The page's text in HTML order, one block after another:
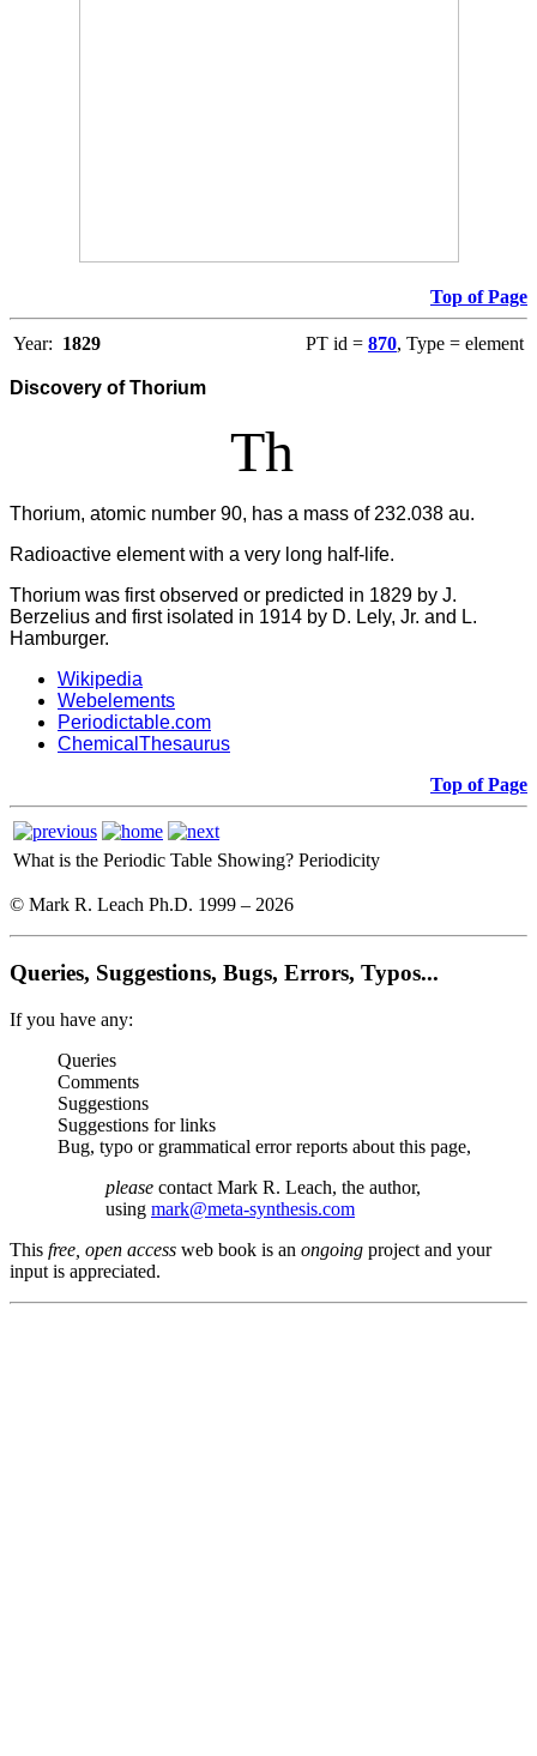
Top of Page
Year: 1829 PT id = 870, Type = element
Discovery of Thorium
Th
Thorium, atomic number 90, has a mass of 232.038 au.
Radioactive element with a very long half-life.
Thorium was first observed or predicted in 1829 by J.
Berzelius and first isolated in 1914 by D. Lely, Jr. and L.
Hamburger.
Wikipedia
Webelements
Periodictable.com
ChemicalThesaurus
Top of Page
What is the Periodic Table Showing? Periodicity
© Mark R. Leach Ph.D. 1999 – 2026
Queries, Suggestions, Bugs, Errors, Typos...
If you have any:
Queries
Comments
Suggestions
Suggestions for links
Bug, typo or grammatical error reports about this page,
please contact Mark R. Leach, the author,
using mark@meta-synthesis.com
This free, open access web book is an ongoing project and your
input is appreciated.